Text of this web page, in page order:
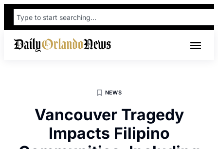
NEWS
Vancouver Tragedy
Impacts Filipino